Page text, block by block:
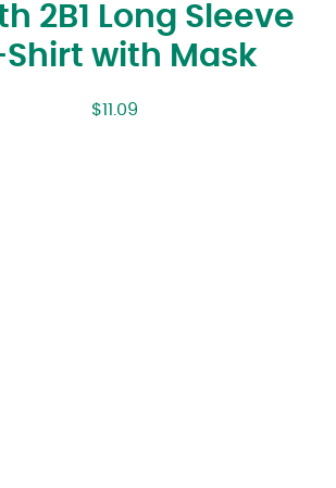
2B1 Long Sleeve
Shirt with Mask
$11.09